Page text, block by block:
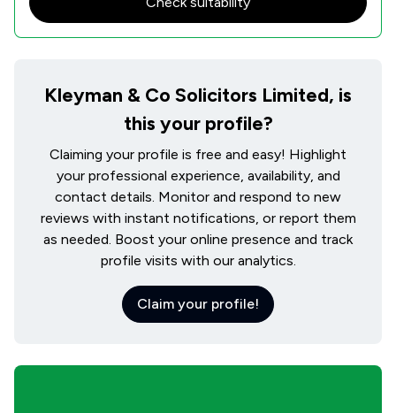
Kleyman & Co Solicitors Limited, is
this your profile?
Claiming your profile is free and easy! Highlight
your professional experience, availability, and
contact details. Monitor and respond to new
reviews with instant notifications, or report them
as needed. Boost your online presence and track
profile visits with our analytics.
Claim your profile!